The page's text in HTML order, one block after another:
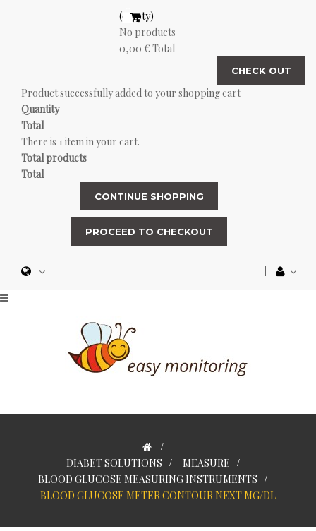
(empty)
No products
0,00 € Total
CHECK OUT
Product successfully added to your shopping cart
Quantity
Total
There is 1 item in your cart.
Total products
Total
CONTINUE SHOPPING
PROCEED TO CHECKOUT
>
DIABET SOLUTIONS > MEASURE >
BLOOD GLUCOSE MEASURING INSTRUMENTS >
BLOOD GLUCOSE METER CONTOUR NEXT MG/DL